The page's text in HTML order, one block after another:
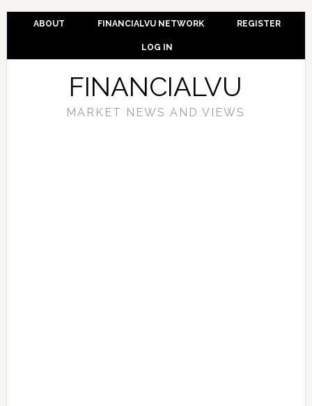
ABOUT FINANCIALVU NETWORK REGISTER
LOG IN
FINANCIALVU
MARKET NEWS AND VIEWS